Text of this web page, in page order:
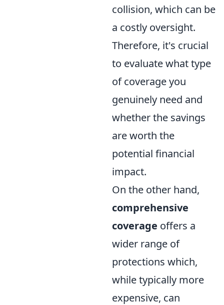
collision, which can be
a costly oversight.
Therefore, it's crucial
to evaluate what type
of coverage you
genuinely need and
whether the savings
are worth the
potential financial
impact.
On the other hand,
comprehensive
coverage offers a
wider range of
protections which,
while typically more
expensive, can